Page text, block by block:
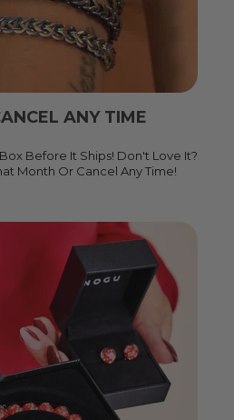
ANY TIME
Before It Ships! Don't Love It?
Month Or Cancel Any Time!